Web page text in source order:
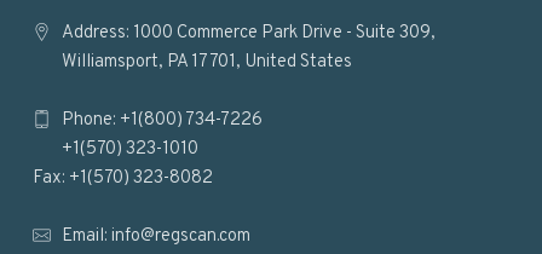
Address: 1000 Commerce Park Drive - Suite 309,
Williamsport, PA 17701, United States
Phone: +1(800) 734-7226
+1(570) 323-1010
Fax: +1(570) 323-8082
Email: info@regscan.com